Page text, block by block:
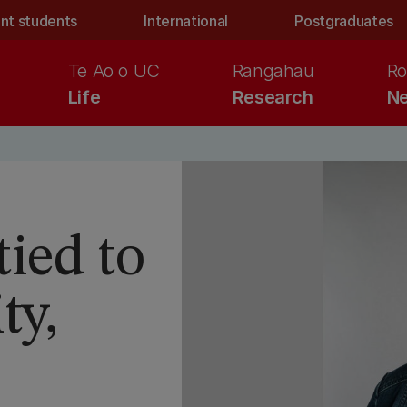
students International Postgraduates
Life
Te Ao o UC
Research
Rangahau
to